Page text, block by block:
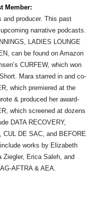
Member:
and producer. This past
narrative podcasts.
LADIES LOUNGE
can be found on Amazon
CURFEW, which won
Mara starred in and co-
which premiered at the
& produced her award-
which screened at dozens
DATA RECOVERY,
CUL DE SAC, and BEFORE
works by Elizabeth
Ziegler, Erica Saleh, and
AFTRA & AEA.